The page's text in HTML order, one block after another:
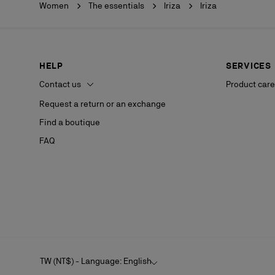
Women The essentials Iriza Iriza
HELP
Contact us
Request a return or an exchange
Find a boutique
FAQ
SERVICES
Product care
TW (NT$) - Language: English